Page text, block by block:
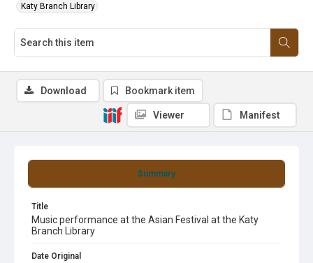
Katy Branch Library
Summary
Title
Music performance at the Asian Festival at the Katy
Branch Library
Date Original
Download Bookmark item
Viewer Manifest